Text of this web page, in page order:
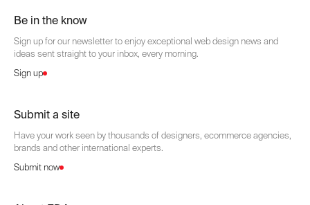
Be in the know
Sign up for our newsletter to enjoy exceptional web design news and
ideas sent straight to your inbox, every morning.
Sign up
Submit a site
Have your work seen by thousands of designers, ecommerce agencies,
brands and other international experts.
Submit now